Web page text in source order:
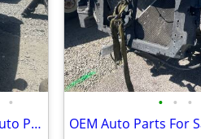
•
OEM Auto Parts For Sale at iPull-uPull Auto Parts
• • •